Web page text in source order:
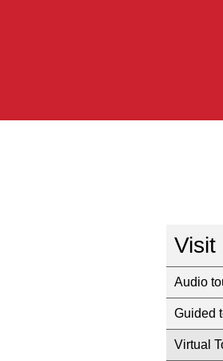
Visit
Audio
Guided
Virtual